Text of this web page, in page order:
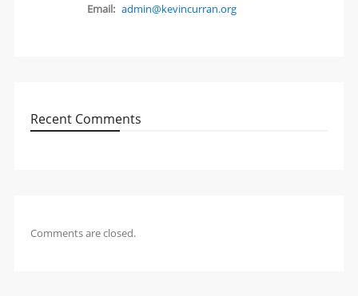
Email: admin@kevincurran.org
Recent Comments
Comments are closed.